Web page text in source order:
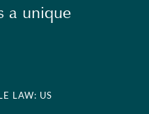
a unique
LAW: US